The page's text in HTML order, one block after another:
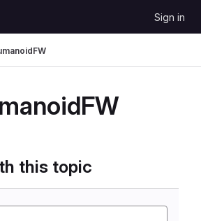
Sign in
this topic